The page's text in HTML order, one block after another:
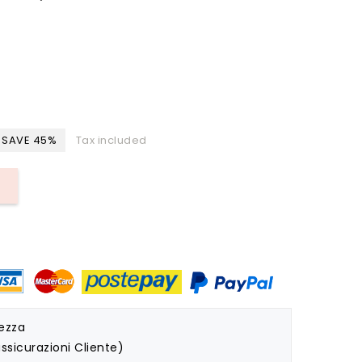
SAVE 45% Tax included
Cliente)